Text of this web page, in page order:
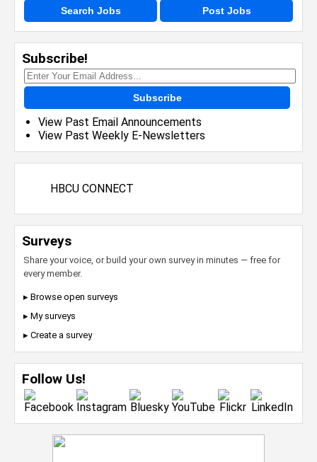
Search Jobs Post Jobs
Subscribe!
Subscribe
View Past Email Announcements
View Past Weekly E-Newsletters
HBCU CONNECT
Surveys
Share your voice, or build your own survey in minutes — free for
every member.
▸ Browse open surveys
▸ My surveys
▸ Create a survey
Follow Us!